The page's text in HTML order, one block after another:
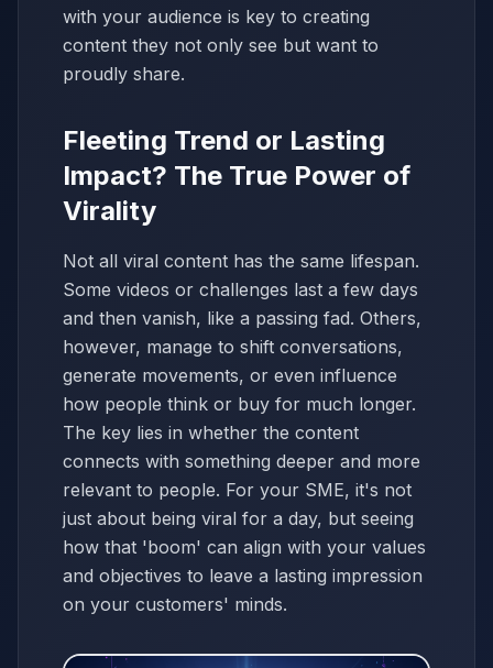
with your audience is key to creating
content they not only see but want to
proudly share.
Fleeting Trend or Lasting
Impact? The True Power of
Virality
Not all viral content has the same lifespan.
Some videos or challenges last a few days
and then vanish, like a passing fad. Others,
however, manage to shift conversations,
generate movements, or even influence
how people think or buy for much longer.
The key lies in whether the content
connects with something deeper and more
relevant to people. For your SME, it's not
just about being viral for a day, but seeing
how that 'boom' can align with your values
and objectives to leave a lasting impression
on your customers' minds.